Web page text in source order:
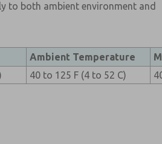
to both ambient environment and
Ambient Temperature
40 to 125 F (4 to 52 C)